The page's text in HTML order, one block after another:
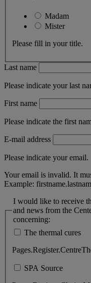
Madam
Mister
Please fill in your title.
Last name
Please indicate your last
First name
Please indicate the first
E-mail address
Please indicate your email.
Your email is invalid. It
Example:
I would like to receive
and news from the
concerning:
The thermal cures
SPA Source